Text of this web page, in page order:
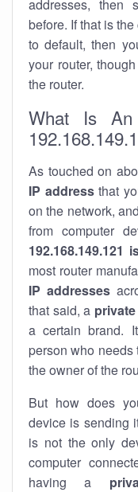
addresses, then
before. If that is
to default, then
your router,
the router.
What Is
As touched on
IP addressthat
on the network,
from computer
most router
IP addresses
that said, a
a certain brand.
person who needs
the owner of the
But how does
device is sending
is not the only
computer
having a